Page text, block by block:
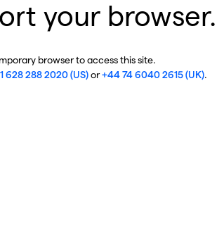
your browser.
browser to access this site.
628 288 2020 (US)or+44 74 6040 2615 (UK).